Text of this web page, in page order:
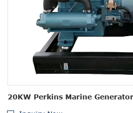
20KW Perkins Marine